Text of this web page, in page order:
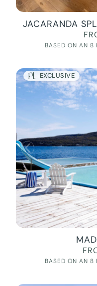
JACARANDA
BASED ON AN 8
EXCLUSIVE
BASED ON AN 8